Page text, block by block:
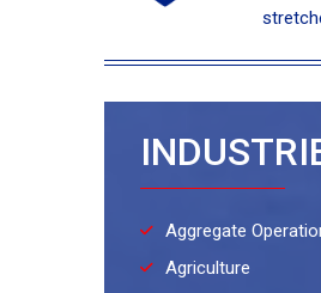
Aggregate
Agriculture